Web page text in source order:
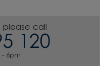
please call
120
- 6pm